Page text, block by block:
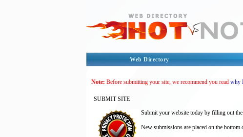
Web Directory
Note: Before submitting your site, we recommend you read why
SUBMIT SITE
Submit your website today by filling out
New submissions are placed on the